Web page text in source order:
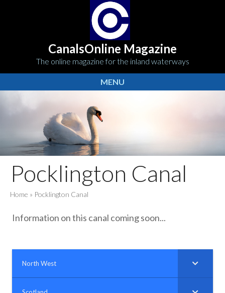
CanalsOnline Magazine
The online magazine for the inland waterways
MENU
Pocklington Canal
Home » Pocklington Canal
Information on this canal coming soon...
North West